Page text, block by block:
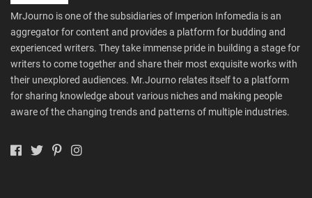
MrJourno is one of the subsidiaries of Imperion Infomedia is an
aggregator for content and provides a platform for budding and
experienced writers. They take immense pride in building a stage for
writers to come together and share their most exquisite works with
their unexplored audiences. Mr.Journo relates itself to a platform
for sharing knowledge about various niches and making people
aware of the changing trends and patterns of multiple industries.